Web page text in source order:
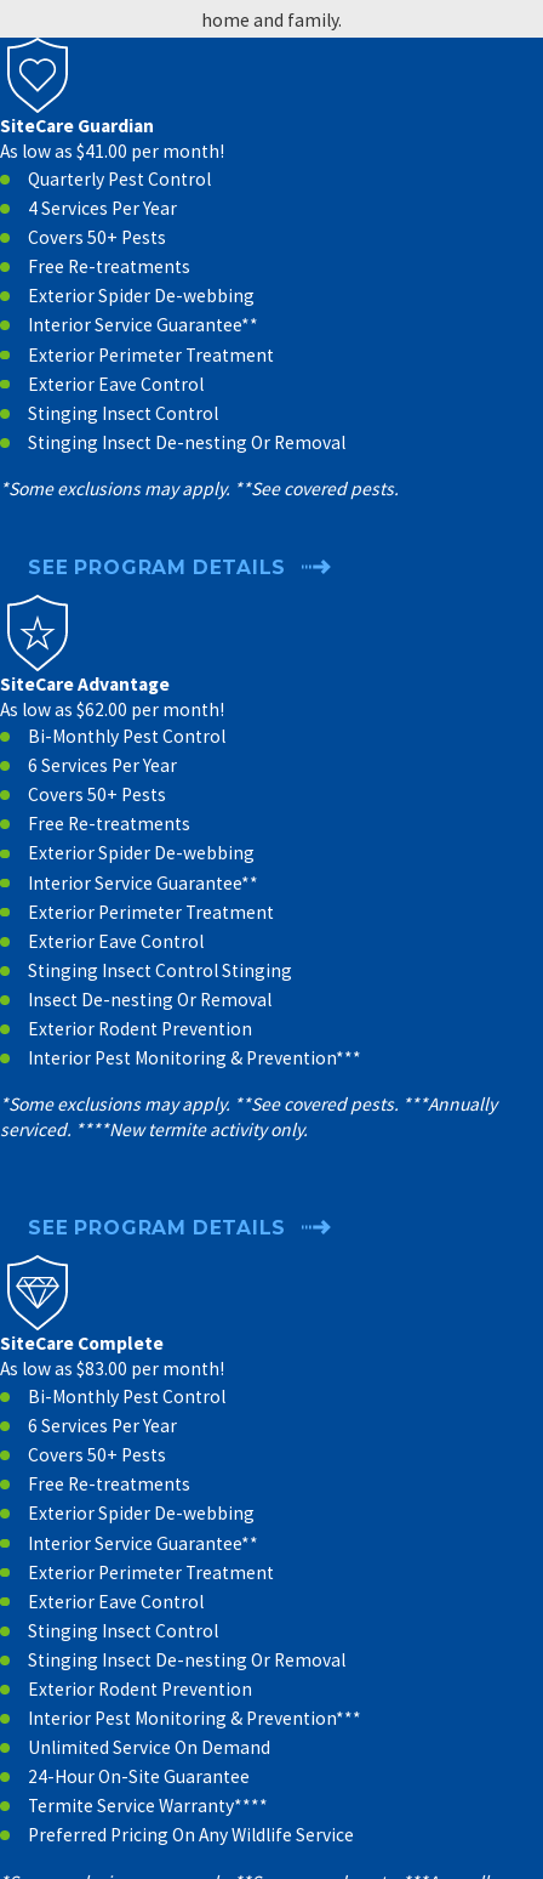
home and family.
SiteCare Guardian
As low as $41.00 per month!
Quarterly Pest Control
4 Services Per Year
Covers 50+ Pests
Free Re-treatments
Exterior Spider De-webbing
Interior Service Guarantee**
Exterior Perimeter Treatment
Exterior Eave Control
Stinging Insect Control
Stinging Insect De-nesting Or Removal
*Some exclusions may apply. **See covered pests.
SEE PROGRAM DETAILS
SiteCare Advantage
As low as $62.00 per month!
Bi-Monthly Pest Control
6 Services Per Year
Covers 50+ Pests
Free Re-treatments
Exterior Spider De-webbing
Interior Service Guarantee**
Exterior Perimeter Treatment
Exterior Eave Control
Stinging Insect Control Stinging
Insect De-nesting Or Removal
Exterior Rodent Prevention
Interior Pest Monitoring & Prevention***
*Some exclusions may apply. **See covered pests. ***Annually
serviced. ****New termite activity only.
SEE PROGRAM DETAILS
SiteCare Complete
As low as $83.00 per month!
Bi-Monthly Pest Control
6 Services Per Year
Covers 50+ Pests
Free Re-treatments
Exterior Spider De-webbing
Interior Service Guarantee**
Exterior Perimeter Treatment
Exterior Eave Control
Stinging Insect Control
Stinging Insect De-nesting Or Removal
Exterior Rodent Prevention
Interior Pest Monitoring & Prevention***
Unlimited Service On Demand
24-Hour On-Site Guarantee
Termite Service Warranty****
Preferred Pricing On Any Wildlife Service